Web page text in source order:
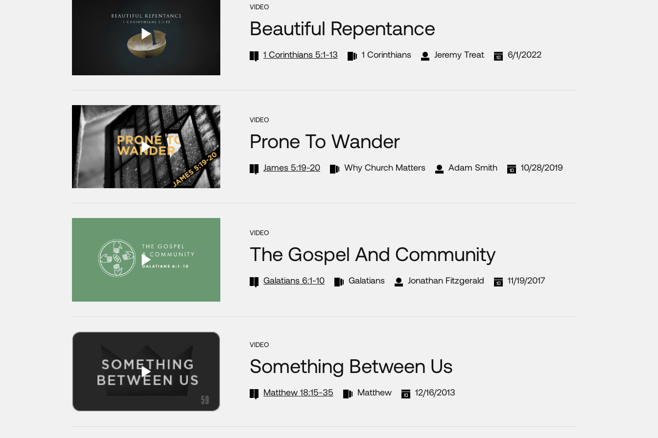
VIDEO
Beautiful Repentance
1 Corinthians 5:1-13 1 Corinthians Jeremy Treat 6/1/2022
VIDEO
Prone To Wander
James 5:19-20 Why Church Matters Adam Smith 10/28/2019
VIDEO
The Gospel And Community
Galatians 6:1-10 Galatians Jonathan Fitzgerald 11/19/2017
VIDEO
Something Between Us
Matthew 18:15-35 Matthew 12/16/2013